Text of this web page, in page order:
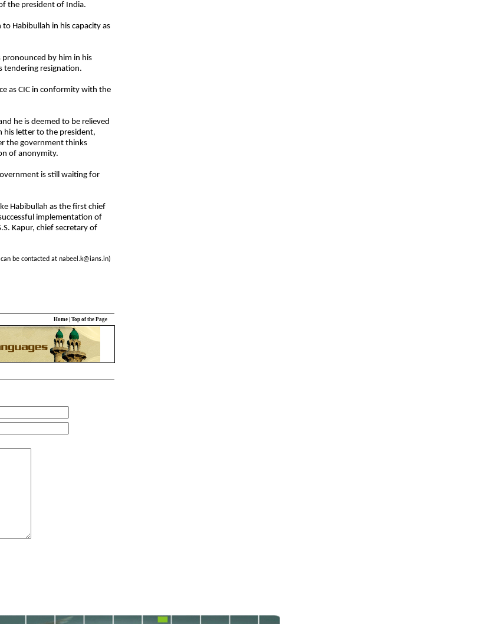
the president of India.
Habibullah in his capacity as
pronounced by him in his
tendering resignation.
as CIC in conformity with the
he is deemed to be relieved
his letter to the president,
the government thinks
of anonymity.
is still waiting for
Habibullah as the first chief
implementation of
Kapur, chief secretary of
be contacted at nabeel.k@ians.in)
Home| Top of the Page